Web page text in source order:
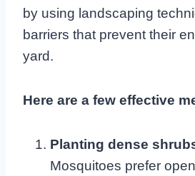
by using landscaping
barriers that prevent their
yard.
Here are a few effective
Planting dense
Mosquitoes prefer